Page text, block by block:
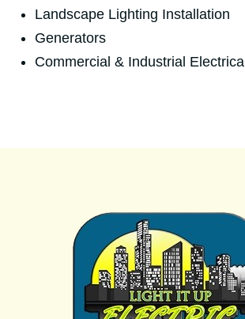
Landscape Lighting Installation
Generators
Commercial & Industrial Electrical